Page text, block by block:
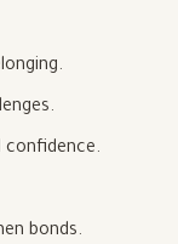
confidence.
bonds.